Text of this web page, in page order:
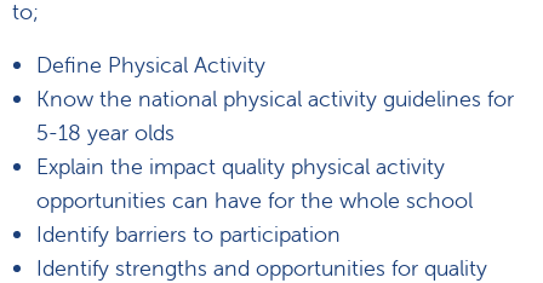
to;
Define Physical Activity
Know the national physical activity guidelines for
5-18 year olds
Explain the impact quality physical activity
opportunities can have for the whole school
Identify barriers to participation
Identify strengths and opportunities for quality